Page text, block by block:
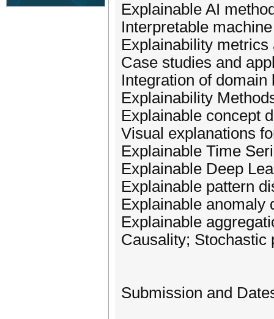
Explainable AI
Interpretable
Explainability
Case studies and
Integration of
Explainability
Explainable concept
Visual explanations
Explainable Time
Explainable Deep
Explainable pattern
Explainable anomaly
Explainable
Causality; Stochastic
Submission and